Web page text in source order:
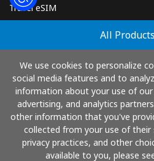
All Products
We use cookies to personalize
social media features and to
information about your use of
advertising, and analytics
other information that you've
collected from your use of their
privacy practices, and other
available to you, please
Travel eSIM
How It Works
Pay with